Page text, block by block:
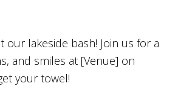
our lakeside bash! Join us for a
and smiles at [Venue] on
your towel!